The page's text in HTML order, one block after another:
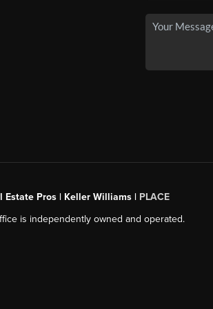
Estate Pros | Keller Williams | PLACE
is independently owned and operated.